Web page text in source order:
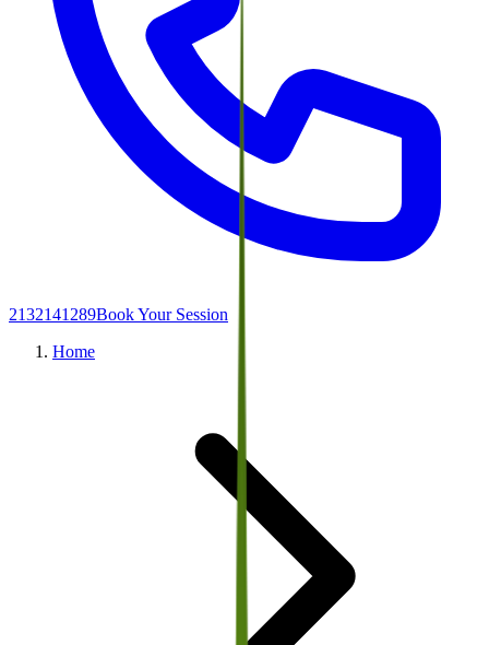
2132141289Book Your Session
Home